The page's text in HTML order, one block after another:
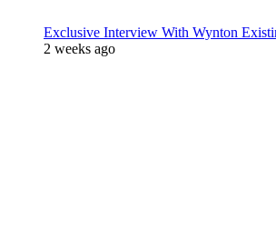
Exclusive Interview With Wynton
2 weeks ago